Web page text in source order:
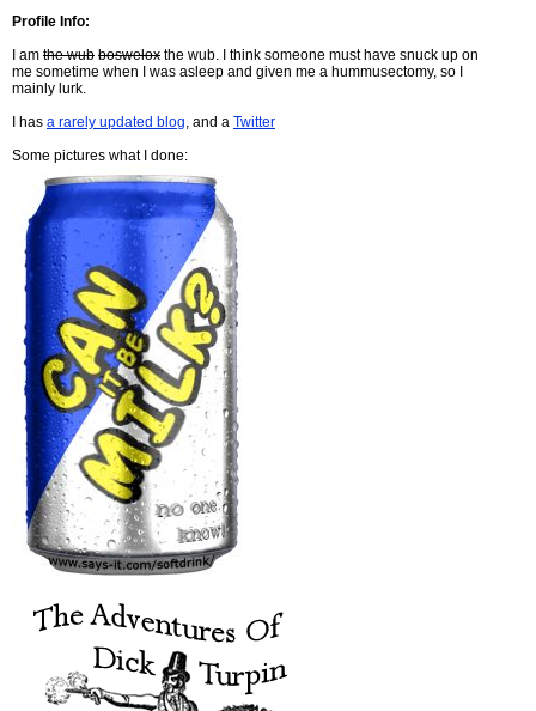
Profile Info:
I am the wub boswelox the wub. I think someone must have snuck up on
me sometime when I was asleep and given me a hummusectomy, so I
mainly lurk.
I has a rarely updated blog, and a Twitter
Some pictures what I done: